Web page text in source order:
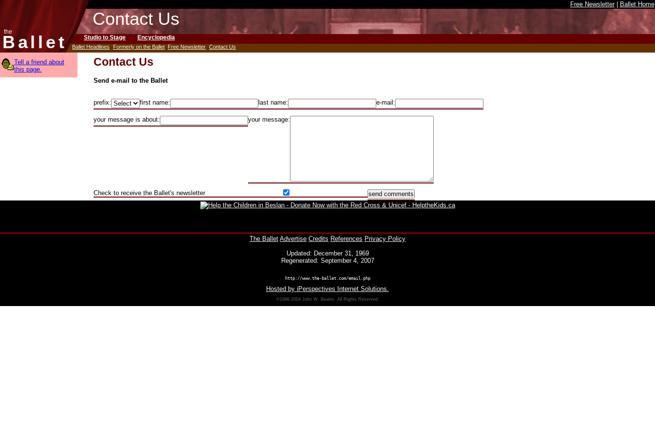
Free Newsletter| Ballet Home
the
Ballet
Contact Us
Studio to Stage Encyclopedia
Ballet Headlines Formerly on the Ballet Free Newsletter Contact Us
Tell a friend about
this page.
Contact Us
Send e-mail to the Ballet
prefix: first name: last name: e-mail:
your message is about: your message:
Check to receive the Ballet's newsletter
The Ballet Advertise Credits References Privacy Policy
Updated: December 31, 1969
Regenerated: September 4, 2007
http://www.the-ballet.com/email.php
Hosted by iPerspectives Internet Solutions.
©1998-2004 John W. Beales. All Rights Reserved.